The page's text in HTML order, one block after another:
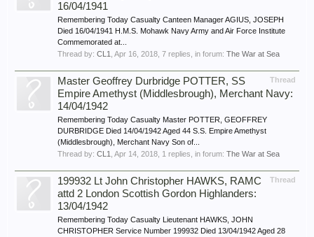
16/04/1941
Remembering Today Casualty Canteen Manager AGIUS, JOSEPH
Died 16/04/1941 H.M.S. Mohawk Navy Army and Air Force Institute
Commemorated at...
Thread by: CL1 Apr 16, 2018 , 7 replies, in forum: The War at Sea
Thread
Master Geoffrey Durbridge POTTER, SS
Empire Amethyst (Middlesbrough), Merchant Navy:
14/04/1942
Remembering Today Casualty Master POTTER, GEOFFREY
DURBRIDGE Died 14/04/1942 Aged 44 S.S. Empire Amethyst
(Middlesbrough), Merchant Navy Son of...
Thread by: CL1 Apr 14, 2018 , 1 replies, in forum: The War at Sea
Thread
199932 Lt John Christopher HAWKS, RAMC
attd 2 London Scottish Gordon Highlanders:
13/04/1942
Remembering Today Casualty Lieutenant HAWKS, JOHN
CHRISTOPHER Service Number 199932 Died 13/04/1942 Aged 28